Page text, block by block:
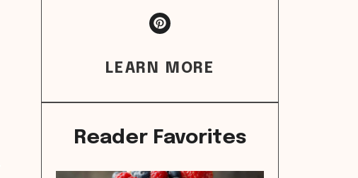
LEARN MORE
Reader Favorites